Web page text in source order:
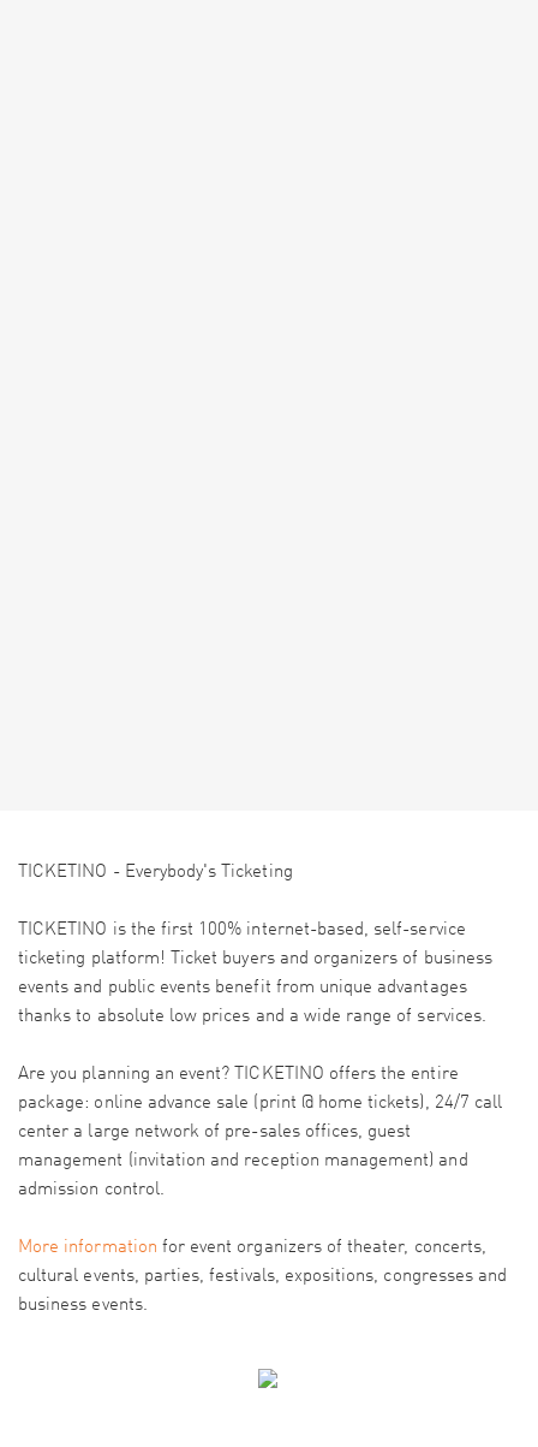
TICKETINO - Everybody's Ticketing
TICKETINO is the first 100% internet-based, self-service
ticketing platform! Ticket buyers and organizers of business
events and public events benefit from unique advantages
thanks to absolute low prices and a wide range of services.
Are you planning an event? TICKETINO offers the entire
package: online advance sale (print @ home tickets), 24/7 call
center a large network of pre-sales offices, guest
management (invitation and reception management) and
admission control.
More information for event organizers of theater, concerts,
cultural events, parties, festivals, expositions, congresses and
business events.